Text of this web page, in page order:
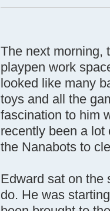
The next morning,
playpen work
looked like many
toys and all the
fascination to him
recently been a lot
the Nanabots to
Edward sat on the
do. He was